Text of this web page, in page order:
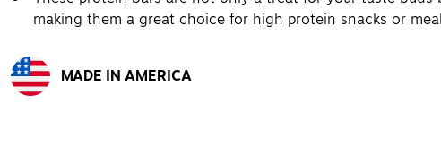
making them a great choice for high protein snacks or
MADE IN AMERICA